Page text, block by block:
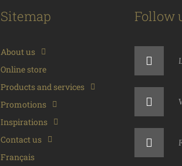
Sitemap
About us
Online store
Products and services
Promotions
Inspirations
Contact us
Français
Follow